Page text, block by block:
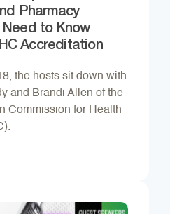
Pharmacy
Need to Know
Accreditation
the hosts sit down with
and Brandi Allen of the
Commission for Health